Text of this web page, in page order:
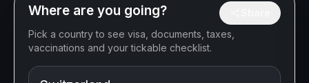
Where are you going?
Pick a country to see visa, documents, taxes,
vaccinations and your tickable checklist.